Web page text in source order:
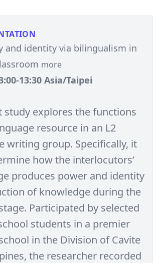
and identity via bilingualism in
more
13:30 Asia/Taipei
study explores the functions
resource in an L2
writing group. Specifically, it
how the interlocutors’
produces power and identity
of knowledge during the
Participated by selected
students in a premier
in the Division of Cavite
the researcher recorded